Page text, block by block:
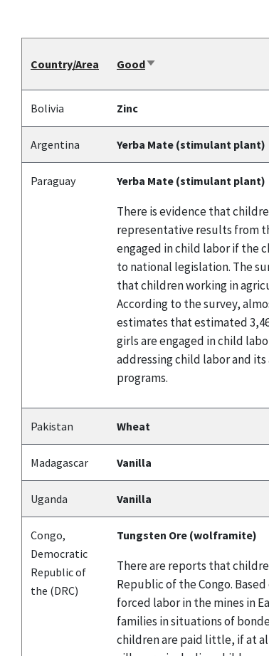
Country/Area GoodSort
Bolivia Zinc
Argentina Yerba Mate (stimulant plant)
Paraguay Yerba Mate (stimulant plant)
There is evidence that
representative results from
engaged in child labor if the
to national legislation. The
that children working in
According to the survey,
estimates that estimated
girls are engaged in child
addressing child labor and
programs.
Pakistan Wheat
Madagascar Vanilla
Uganda Vanilla
Congo,
Democratic
Republic of
the (DRC)
Tungsten Ore (wolframite)
There are reports that
Republic of the Congo.
forced labor in the mines in
families in situations of
children are paid little, if at